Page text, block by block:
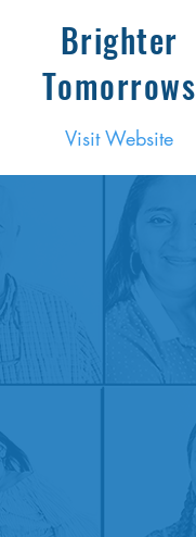
Brighter
Tomorrows
Visit Website